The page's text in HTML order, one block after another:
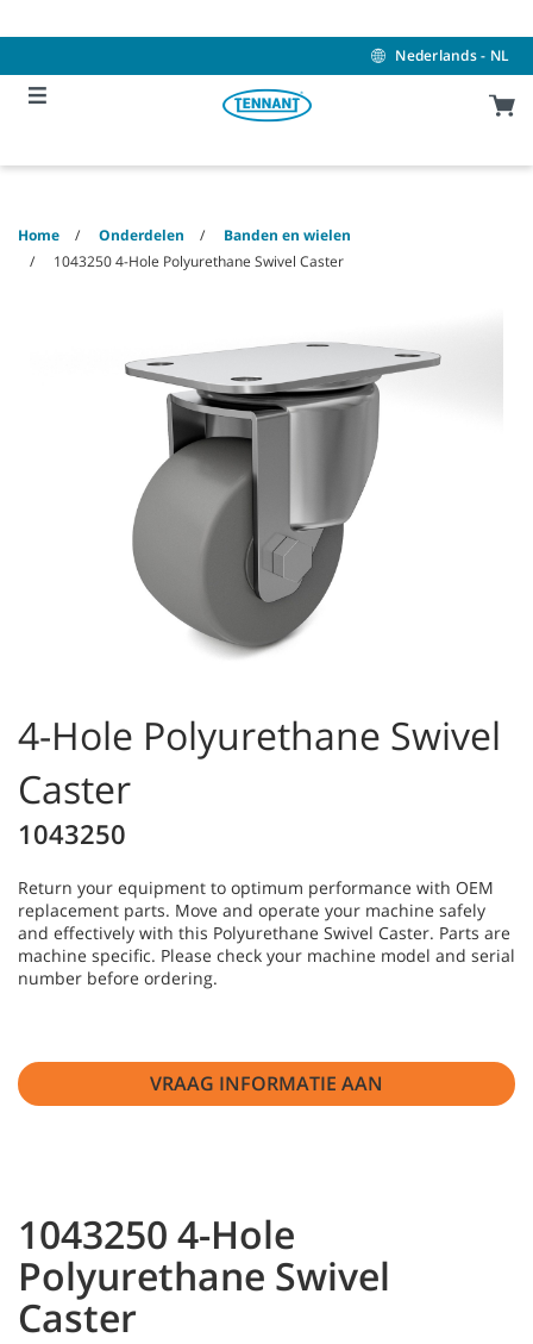
to
to
menu
Nederlands - NL
Home Onderdelen
Banden en wielen
1043250 4-Hole Polyurethane Swivel Caster
4-Hole Polyurethane Swivel
Caster
1043250
Return your equipment to optimum performance with OEM
replacement parts. Move and operate your machine safely
and effectively with this Polyurethane Swivel Caster. Parts are
machine specific. Please check your machine model and serial
number before ordering.
VRAAG INFORMATIE AAN
1043250 4-Hole
Polyurethane Swivel
Caster